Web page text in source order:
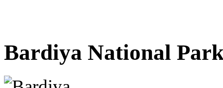
Bardiya National